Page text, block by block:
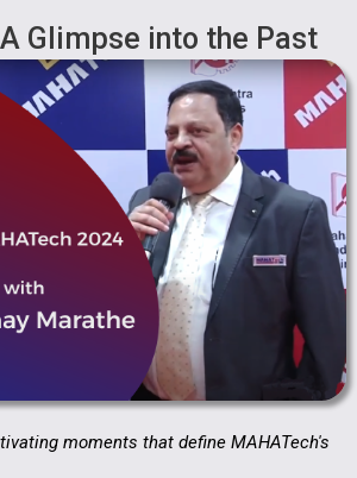
Glimpse into the Past
moments that define MAHATech's